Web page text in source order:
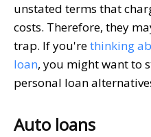
unstated terms that
costs. Therefore, they
trap. If you'rethinking
loan, you might want to
personal loan
Auto loans